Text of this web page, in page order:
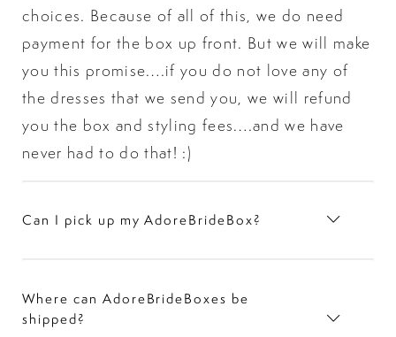
choices. Because of all of this, we do need
payment for the box up front. But we will make
you this promise….if you do not love any of
the dresses that we send you, we will refund
you the box and styling fees….and we have
never had to do that! :)
Can I pick up my AdoreBrideBox?
Where can AdoreBrideBoxes be
shipped?